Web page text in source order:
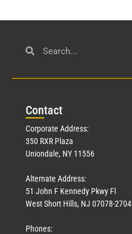
Contact
Corporate Address:
350 RXR Plaza
Uniondale, NY 11556
Alternate Address:
51 John F Kennedy Pkwy Fl
West Short Hills, NJ 07078-2704
Phones: